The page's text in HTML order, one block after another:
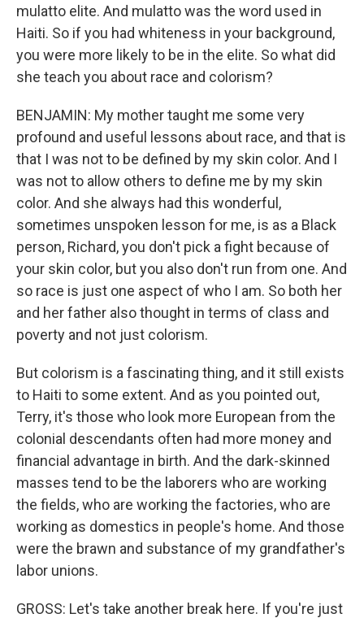
mulatto elite. And mulatto was the word used in
Haiti. So if you had whiteness in your background,
you were more likely to be in the elite. So what did
she teach you about race and colorism?
BENJAMIN: My mother taught me some very
profound and useful lessons about race, and that is
that I was not to be defined by my skin color. And I
was not to allow others to define me by my skin
color. And she always had this wonderful,
sometimes unspoken lesson for me, is as a Black
person, Richard, you don't pick a fight because of
your skin color, but you also don't run from one. And
so race is just one aspect of who I am. So both her
and her father also thought in terms of class and
poverty and not just colorism.
But colorism is a fascinating thing, and it still exists
to Haiti to some extent. And as you pointed out,
Terry, it's those who look more European from the
colonial descendants often had more money and
financial advantage in birth. And the dark-skinned
masses tend to be the laborers who are working
the fields, who are working the factories, who are
working as domestics in people's home. And those
were the brawn and substance of my grandfather's
labor unions.
GROSS: Let's take another break here. If you're just